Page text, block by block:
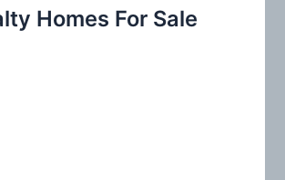
Homes For Sale